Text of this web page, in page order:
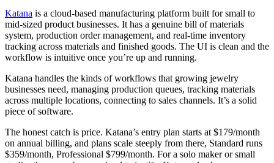
Katana is a cloud-based manufacturing platform built for small to
mid-sized product businesses. It has a genuine bill of materials
system, production order management, and real-time inventory
tracking across materials and finished goods. The UI is clean and the
workflow is intuitive once you’re up and running.
Katana handles the kinds of workflows that growing jewelry
businesses need, managing production queues, tracking materials
across multiple locations, connecting to sales channels. It’s a solid
piece of software.
The honest catch is price. Katana’s entry plan starts at $179/month
on annual billing, and plans scale steeply from there, Standard runs
$359/month, Professional $799/month. For a solo maker or small